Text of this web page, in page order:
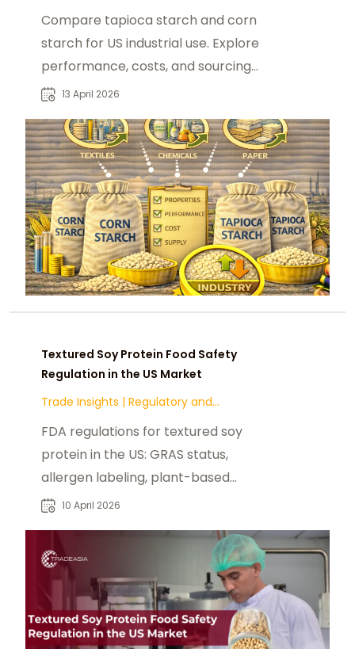
Compare tapioca starch and corn
starch for US industrial use. Explore
performance, costs, and sourcing
from foodadditivesasia.com.
13 April 2026
Textured Soy Protein Food Safety
Regulation in the US Market
Trade Insights |
FDA regulations for textured soy
protein in the US: GRAS status,
allergen labeling, plant-based
claims, and state-level compliance.
10 April 2026